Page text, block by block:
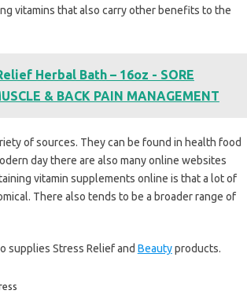
vitamins that also carry other benefits to the
Herbal Bath – 16oz - SORE
& BACK PAIN MANAGEMENT
of sources. They can be found in health food
day there are also many online websites
vitamin supplements online is that a lot of
There also tends to be a broader range of
supplies Stress Relief and Beautyproducts.